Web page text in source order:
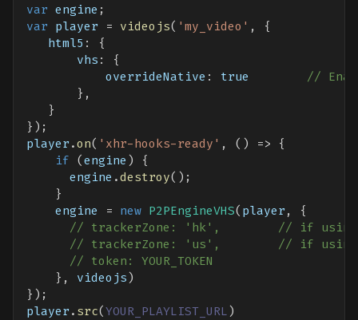
var engine ;
var player = videojs( 'my_video' ,
{
html5 :
{
vhs :
{
overrideNative : true
//
} ,
}
} ) ;
player .on( 'xhr-hooks-ready' , ( ) => {
if (engine )
{
      engine
.destroy( ) ;
}
    engine
= new P2PEngineVHS( player ,
{
// trackerZone: 'hk',        // if using
// trackerZone: 'us',        // if using
// token: YOUR_TOKEN
} , videojs)
} ) ;
player . src(YOUR_PLAYLIST_URL)